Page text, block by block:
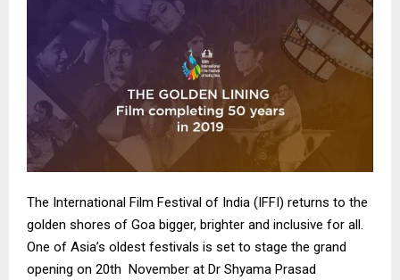
The International Film Festival of India ( IFFI ) returns to the
golden shores of Goa bigger, brighter and inclusive for all.
One of Asia’s oldest festivals is set to stage the grand
opening on 20th November at Dr Shyama Prasad